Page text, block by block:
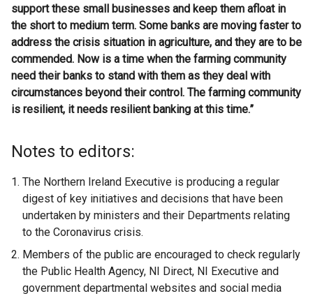
support these small businesses and keep them afloat in
the short to medium term. Some banks are moving faster to
address the crisis situation in agriculture, and they are to be
commended. Now is a time when the farming community
need their banks to stand with them as they deal with
circumstances beyond their control. The farming community
is resilient, it needs resilient banking at this time.”
Notes to editors:
The Northern Ireland Executive is producing a regular
digest of key initiatives and decisions that have been
undertaken by ministers and their Departments relating
to the Coronavirus crisis.
Members of the public are encouraged to check regularly
the Public Health Agency, NI Direct, NI Executive and
government departmental websites and social media